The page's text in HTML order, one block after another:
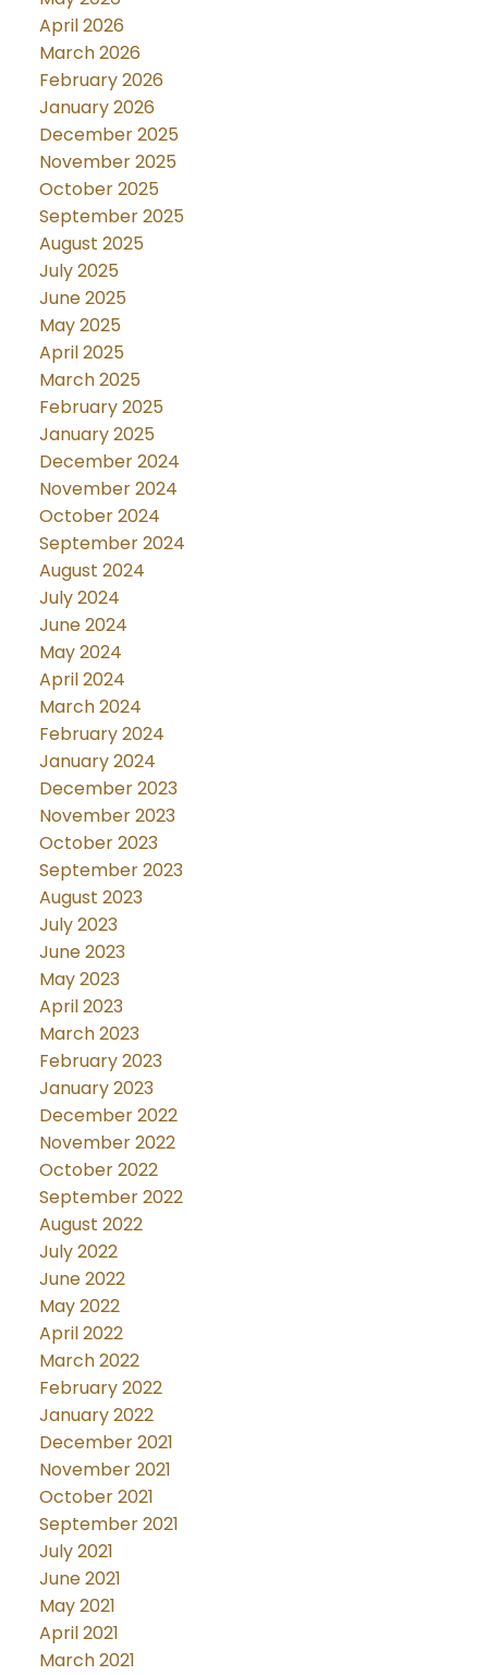
April 2026
March 2026
February 2026
January 2026
December 2025
November 2025
October 2025
September 2025
August 2025
July 2025
June 2025
May 2025
April 2025
March 2025
February 2025
January 2025
December 2024
November 2024
October 2024
September 2024
August 2024
July 2024
June 2024
May 2024
April 2024
March 2024
February 2024
January 2024
December 2023
November 2023
October 2023
September 2023
August 2023
July 2023
June 2023
May 2023
April 2023
March 2023
February 2023
January 2023
December 2022
November 2022
October 2022
September 2022
August 2022
July 2022
June 2022
May 2022
April 2022
March 2022
February 2022
January 2022
December 2021
November 2021
October 2021
September 2021
July 2021
June 2021
May 2021
April 2021
March 2021